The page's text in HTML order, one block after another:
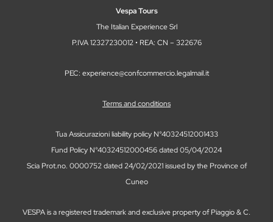
Vespa Tours
The Italian Experience Srl
P.IVA 12327230012 • REA: CN – 322676
PEC: experience@confcommercio.legalmail.it
Terms and conditions
Tua Assicurazioni liability policy N°40324512001433
Fund Policy N°40324512000456 dated 05/04/2024
Scia Prot.no. 0000752 dated 24/02/2021 issued by the Province of
Cuneo
VESPA is a registered trademark and exclusive property of Piaggio & C.